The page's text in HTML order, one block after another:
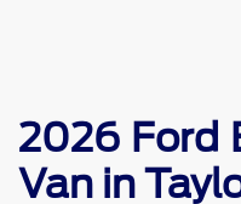
2026 Ford
Van in